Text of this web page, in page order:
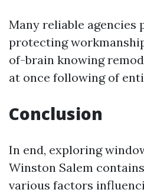
Many reliable agencies
protecting
of-brain knowing
at once following of
Conclusion
In end, exploring
Winston Salem
various factors